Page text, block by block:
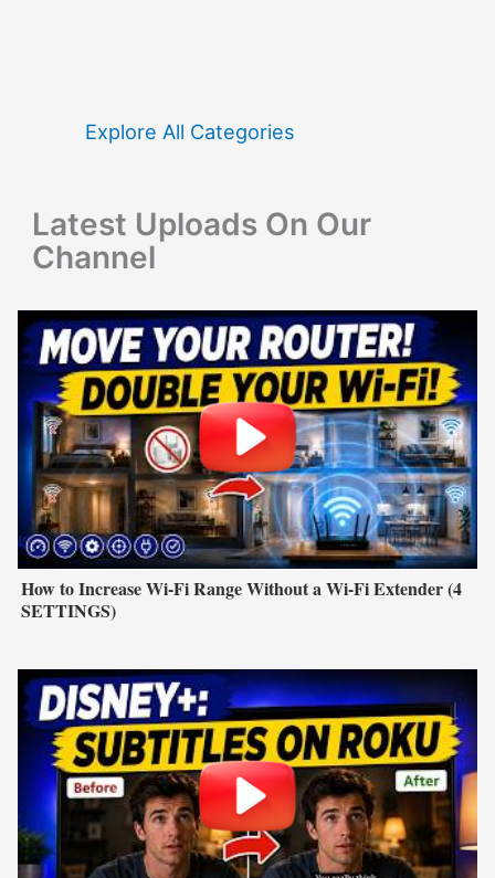
f
:
Explore All Categories
Latest Uploads On Our
Channel
How to Increase Wi-Fi Range Without a Wi-Fi Extender (4
SETTINGS)